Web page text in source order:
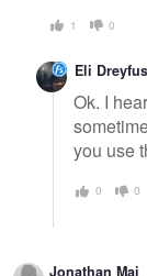
1 0
Eli
Ok. I
you use
0 0
Jonathan Mai